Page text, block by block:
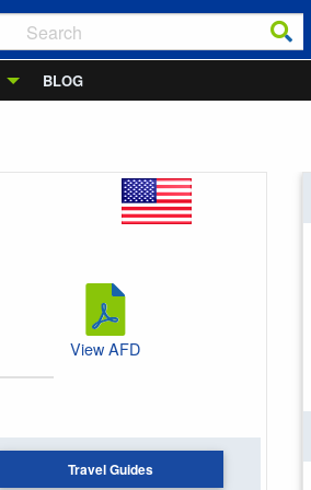
BLOG
View AFD
Travel Guides